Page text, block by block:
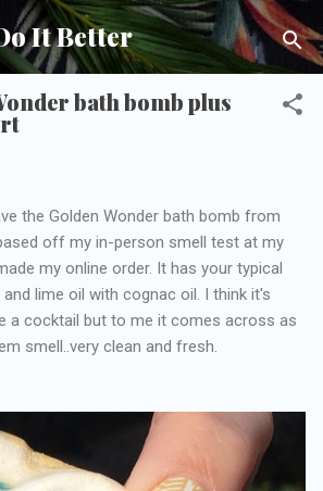
Skip to main content
It Better
bath bomb plus
the Golden Wonder bath bomb from
off my in-person smell test at my
my online order. It has your typical
lime oil with cognac oil. I think it's
a cocktail but to me it comes across as
smell..very clean and fresh.